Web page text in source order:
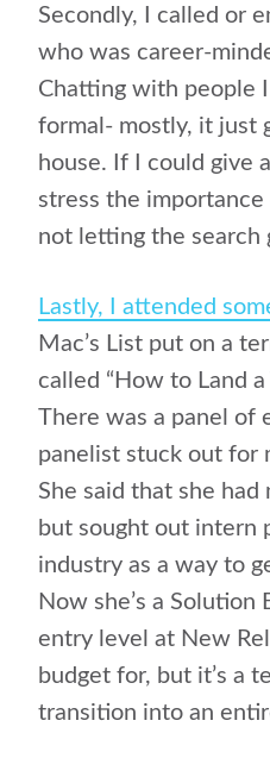
Secondly, I called or
who was career-
Chatting with people
formal- mostly, it just
house. If I could give
stress the
not letting the search
Lastly, I attended
Mac’s List put on a
called “How to Land a
There was a panel of
panelist stuck out for
She said that she
but sought out intern
industry as a way to
Now she’s a
entry level at New
budget for, but it’s a
transition into an